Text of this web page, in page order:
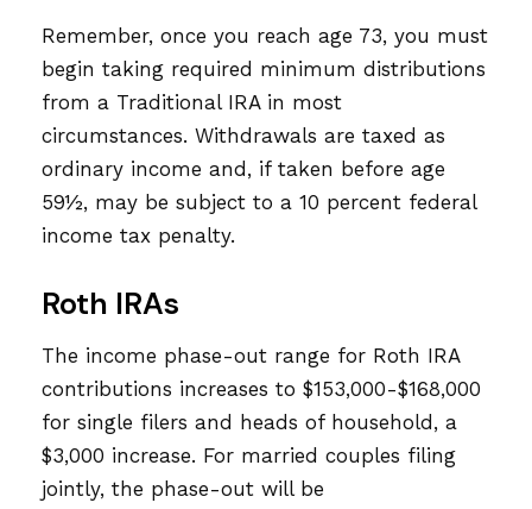
Remember, once you reach age 73, you must
begin taking required minimum distributions
from a Traditional IRA in most
circumstances. Withdrawals are taxed as
ordinary income and, if taken before age
59½, may be subject to a 10 percent federal
income tax penalty.
Roth IRAs
The income phase-out range for Roth IRA
contributions increases to $153,000-$168,000
for single filers and heads of household, a
$3,000 increase. For married couples filing
jointly, the phase-out will be